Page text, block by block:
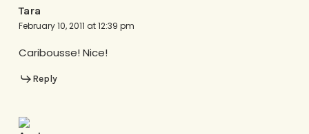
Tara
February 10, 2011 at 12:39 pm
Caribousse! Nice!
Reply